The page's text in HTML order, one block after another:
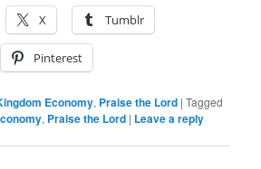
X Tumblr
Pinterest
Economy, Praise the Lord |Tagged
, Praise the Lord | Leave a reply